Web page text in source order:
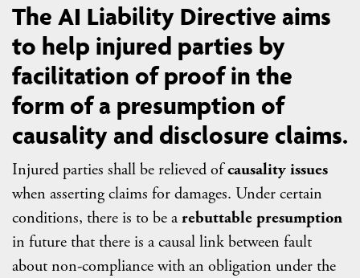
The AI Liability Directive aims
to help injured parties by
facilitation of proof in the
form of a presumption of
causality and disclosure claims.
Injured parties shall be relieved ofcausality issues
when asserting claims for damages. Under certain
conditions, there is to be arebuttable presumption
in future that there is a causal link between fault
about non-compliance with an obligation under the